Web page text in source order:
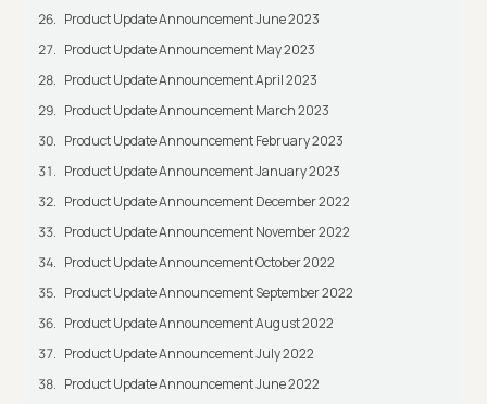
Product Update Announcement June 2023
Product Update Announcement May 2023
Product Update Announcement April 2023
Product Update Announcement March 2023
Product Update Announcement February 2023
Product Update Announcement January 2023
Product Update Announcement December 2022
Product Update Announcement November 2022
Product Update Announcement October 2022
Product Update Announcement September 2022
Product Update Announcement August 2022
Product Update Announcement July 2022
Product Update Announcement June 2022